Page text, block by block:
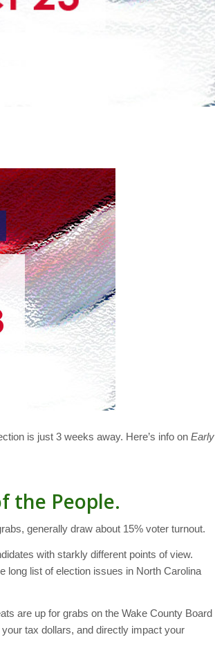
is just 3 weeks away. Here’s info onEarly
the People.
generally draw about 15% voter turnout.
with starkly different points of view.
long list of election issues in North Carolina
are up for grabs on the Wake County Board
tax dollars, and directly impact your